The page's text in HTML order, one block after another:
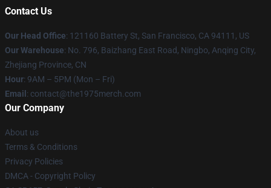
Contact Us
Our Head Office: 121160 Battery St, San Francisco, CA 94111, US
Our Warehouse: No. 796, Baizhang East Road, Ningbo, Anqing City,
Zhejiang Province, CN
Hour: 9AM – 5PM (Mon – Fri)
Email : contact@the1975merch.com
Our Company
About us
Terms & Conditions
Privacy Policies
DMCA - Copyright Policy